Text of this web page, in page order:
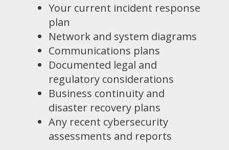
Your current incident response
plan
Network and system diagrams
Communications plans
Documented legal and
regulatory considerations
Business continuity and
disaster recovery plans
Any recent cybersecurity
assessments and reports